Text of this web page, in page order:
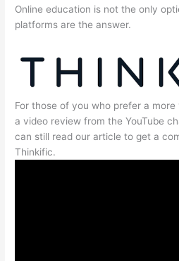
Online education is not the only
platforms are the answer.
For those of you who prefer a
a video review from the YouTube
can still read our article to get a
Thinkific.